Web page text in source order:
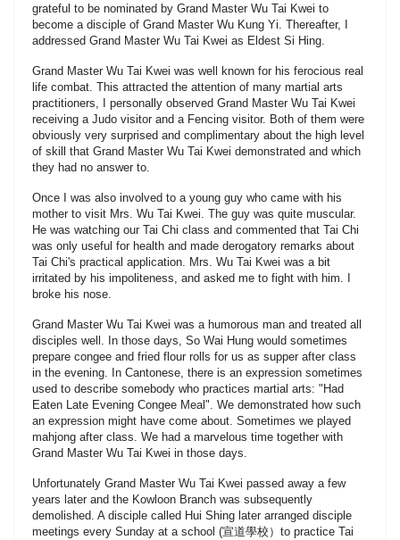
grateful to be nominated by Grand Master Wu Tai Kwei to
become a disciple of Grand Master Wu Kung Yi. Thereafter, I
addressed Grand Master Wu Tai Kwei as Eldest Si Hing.
Grand Master Wu Tai Kwei was well known for his ferocious real
life combat. This attracted the attention of many martial arts
practitioners, I personally observed Grand Master Wu Tai Kwei
receiving a Judo visitor and a Fencing visitor. Both of them were
obviously very surprised and complimentary about the high level
of skill that Grand Master Wu Tai Kwei demonstrated and which
they had no answer to.
Once I was also involved to a young guy who came with his
mother to visit Mrs. Wu Tai Kwei. The guy was quite muscular.
He was watching our Tai Chi class and commented that Tai Chi
was only useful for health and made derogatory remarks about
Tai Chi's practical application. Mrs. Wu Tai Kwei was a bit
irritated by his impoliteness, and asked me to fight with him. I
broke his nose.
Grand Master Wu Tai Kwei was a humorous man and treated all
disciples well. In those days, So Wai Hung would sometimes
prepare congee and fried flour rolls for us as supper after class
in the evening. In Cantonese, there is an expression sometimes
used to describe somebody who practices martial arts: "Had
Eaten Late Evening Congee Meal". We demonstrated how such
an expression might have come about. Sometimes we played
mahjong after class. We had a marvelous time together with
Grand Master Wu Tai Kwei in those days.
Unfortunately Grand Master Wu Tai Kwei passed away a few
years later and the Kowloon Branch was subsequently
demolished. A disciple called Hui Shing later arranged disciple
meetings every Sunday at a school (宣道學校）to practice Tai